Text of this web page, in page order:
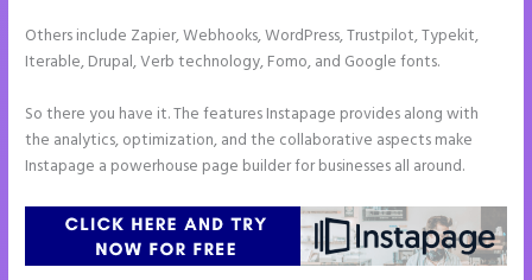
Others include Zapier, Webhooks, WordPress, Trustpilot, Typekit,
Iterable, Drupal, Verb technology, Fomo, and Google fonts.
So there you have it. The features Instapage provides along with
the analytics, optimization, and the collaborative aspects make
Instapage a powerhouse page builder for businesses all around.